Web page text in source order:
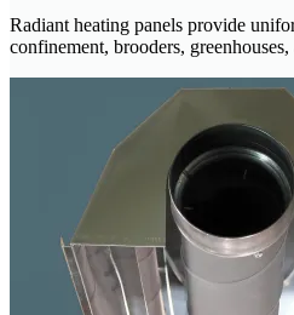
Radiant heating panels provide
confinement, brooders,